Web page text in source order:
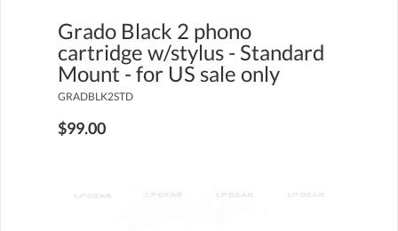
Grado Black 2 phono
cartridge w/stylus - Standard
Mount - for US sale only
GRADBLK2STD
$99.00